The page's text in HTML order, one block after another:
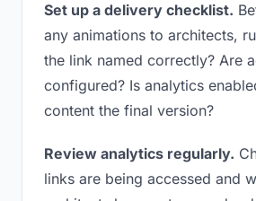
Set up a delivery checklist.
any animations to architects,
the link named correctly? Are
configured? Is analytics
content the final version?
Review analytics regularly.
links are being accessed and